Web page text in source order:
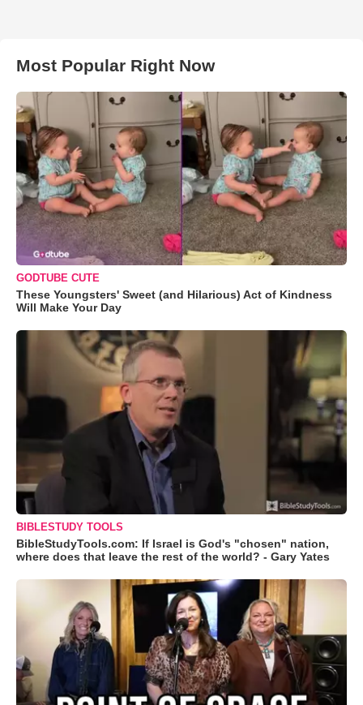
Most Popular Right Now
GODTUBE CUTE
These Youngsters' Sweet (and Hilarious) Act of Kindness
Will Make Your Day
BIBLESTUDY TOOLS
BibleStudyTools.com: If Israel is God's "chosen" nation,
where does that leave the rest of the world? - Gary Yates